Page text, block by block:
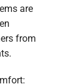
are
from